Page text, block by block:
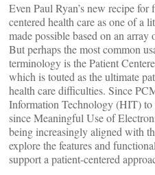
Even Paul Ryan’s new recipe
centered health care as one of a
made possible based on an
But perhaps the most common
terminology is the Patient
which is touted as the ultimate
health care difficulties. Since
Information Technology (HIT) to
since Meaningful Use of
being increasingly aligned with
explore the features and
support a patient-centered